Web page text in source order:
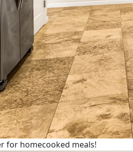
for homecooked meals!